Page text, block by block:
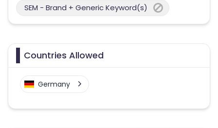
SEM - Brand + Generic Keyword(s)
Countries Allowed
Germany